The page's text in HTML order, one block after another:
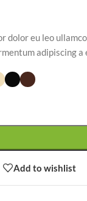
dolor eu leo
adipiscing a
Add to wishlist